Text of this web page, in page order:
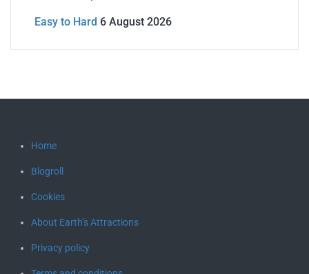
Easy to Hard 6 August 2026
Home
Blogroll
Cookies
About Earth’s Attractions
Privacy policy